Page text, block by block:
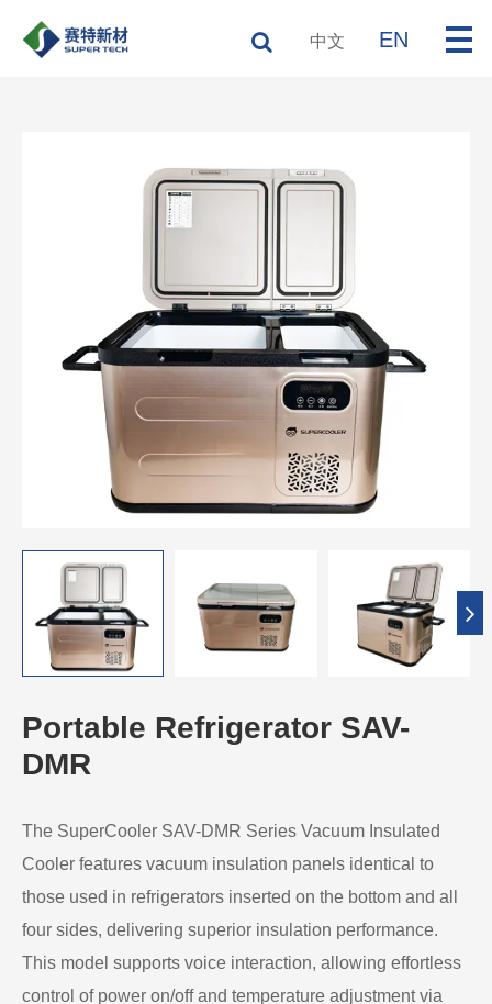
中文 EN
Portable Refrigerator SAV-
DMR
The SuperCooler SAV-DMR Series Vacuum Insulated
Cooler features vacuum insulation panels identical to
those used in refrigerators inserted on the bottom and all
four sides, delivering superior insulation performance.
This model supports voice interaction, allowing effortless
control of power on/off and temperature adjustment via